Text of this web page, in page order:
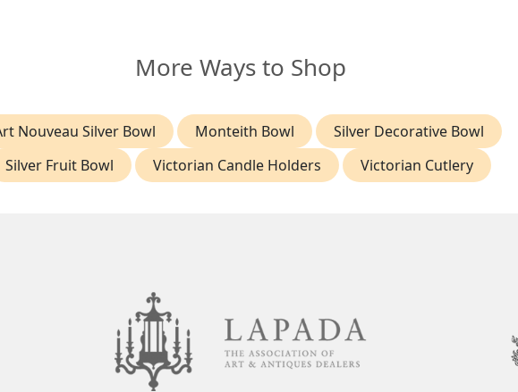
More Ways to Shop
Nouveau Silver Bowl Monteith Bowl
Silver Decorative Bowl
Silver Fruit Bowl
Victorian Candle Holders Victorian Cutlery